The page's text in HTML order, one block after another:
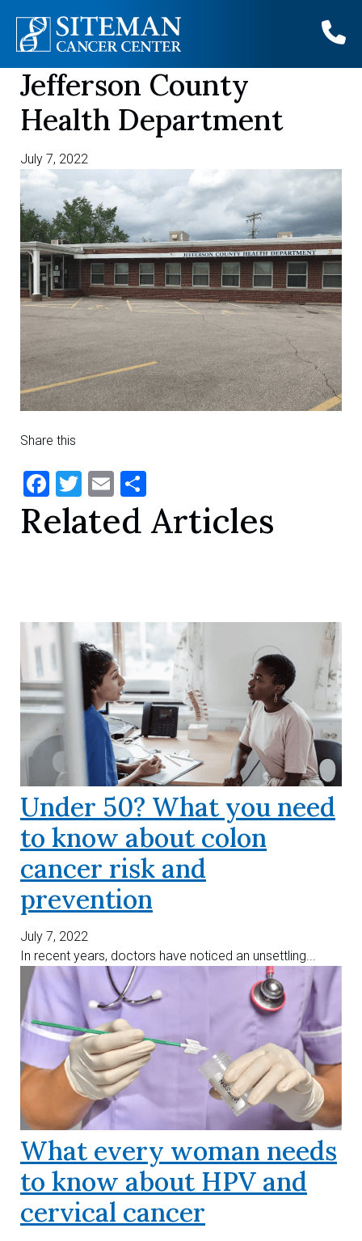
Skip
content
Jefferson County
Health Department
July 7, 2022
Share this
Facebook
Twitter
Email
Related Articles
Under 50? What you need
to know about colon
cancer risk and
prevention
July 7, 2022
In recent years, doctors have noticed an unsettling...
What every woman needs
to know about HPV and
cervical cancer